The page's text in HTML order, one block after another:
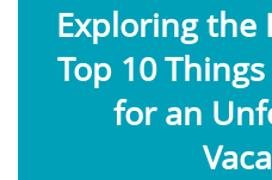
Exploring the
Top 10
for an